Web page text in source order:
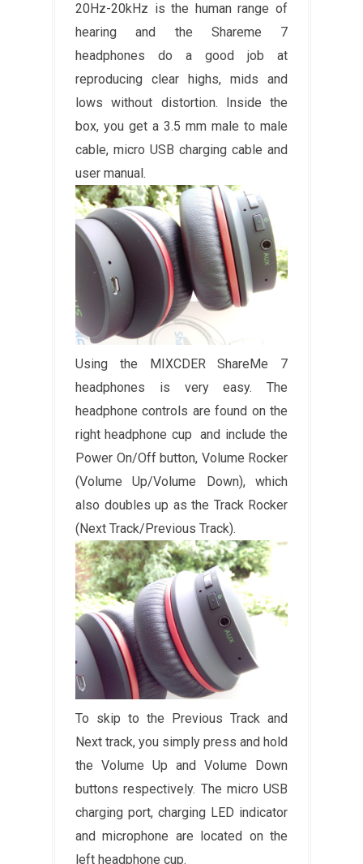
20Hz-20kHz is the human range of
hearing and the Shareme 7
headphones do a good job at
reproducing clear highs, mids and
lows without distortion. Inside the
box, you get a 3.5 mm male to male
cable, micro USB charging cable and
user manual.
Using the MIXCDER ShareMe 7
headphones is very easy. The
headphone controls are found on the
right headphone cup and include the
Power On/Off button, Volume Rocker
(Volume Up/Volume Down), which
also doubles up as the Track Rocker
(Next Track/Previous Track).
To skip to the Previous Track and
Next track, you simply press and hold
the Volume Up and Volume Down
buttons respectively. The micro USB
charging port, charging LED indicator
and microphone are located on the
left headphone cup.